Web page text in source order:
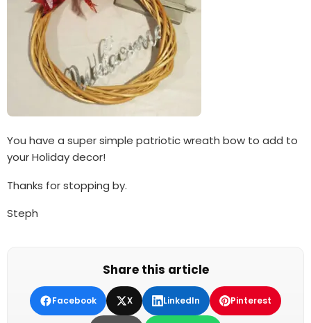
You have a super simple patriotic wreath bow to add to
your Holiday decor!
Thanks for stopping by.
Steph
Share this article
Facebook X LinkedIn Pinterest